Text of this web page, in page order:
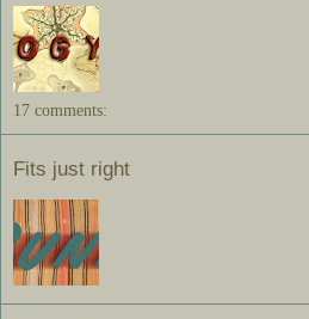
17 comments:
Fits just right